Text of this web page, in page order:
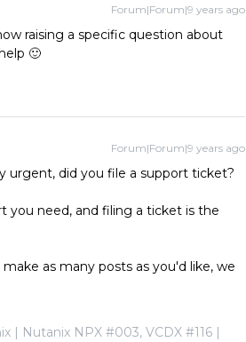
Forum|Forum|9 years ago
raising a specific question about
🙂
Forum|Forum|9 years ago
urgent, did you file a support ticket?
need, and filing a ticket is the
as many posts as you'd like, we
| Nutanix NPX #003, VCDX #116 |